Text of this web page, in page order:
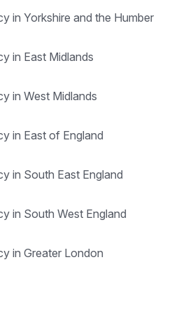
in Yorkshire and the Humber
in East Midlands
in West Midlands
in East of England
in South East England
in South West England
in Greater London